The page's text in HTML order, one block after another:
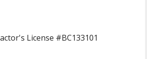
License #BC133101